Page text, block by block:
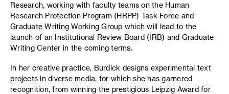
Research, working with faculty teams on the Human
Research Protection Program (HRPP) Task Force and
Graduate Writing Working Group which will lead to the
launch of an Institutional Review Board (IRB) and Graduate
Writing Center in the coming terms.
In her creative practice, Burdick designs experimental text
projects in diverse media, for which she has garnered
recognition, from winning the prestigious Leipzig Award for